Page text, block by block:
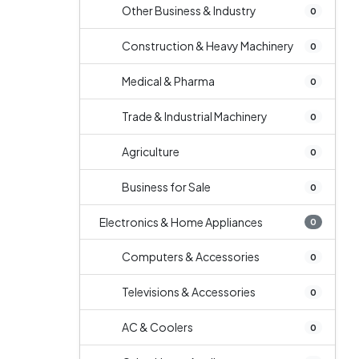
Other Business & Industry 0
Construction & Heavy Machinery 0
Medical & Pharma 0
Trade & Industrial Machinery 0
Agriculture 0
Business for Sale 0
Electronics & Home Appliances 0
Computers & Accessories 0
Televisions & Accessories 0
AC & Coolers 0